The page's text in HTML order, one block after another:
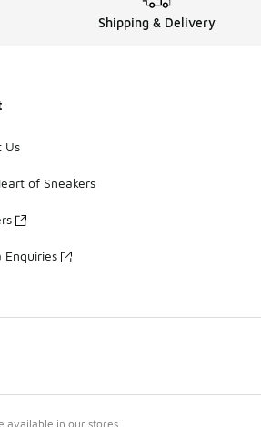
Shipping & Delivery
Us
of Sneakers
Enquiries
available in our stores.